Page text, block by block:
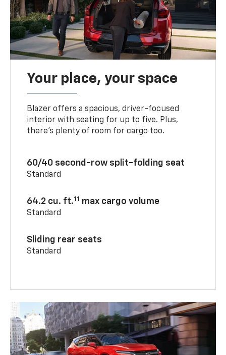
Your place, your space
Blazer offers a spacious, driver-focused
interior with seating for up to five. Plus,
there’s plenty of room for cargo too.
60/40 second-row split-folding seat
Standard
64.2 cu. ft.11 max cargo volume
Standard
Sliding rear seats
Standard